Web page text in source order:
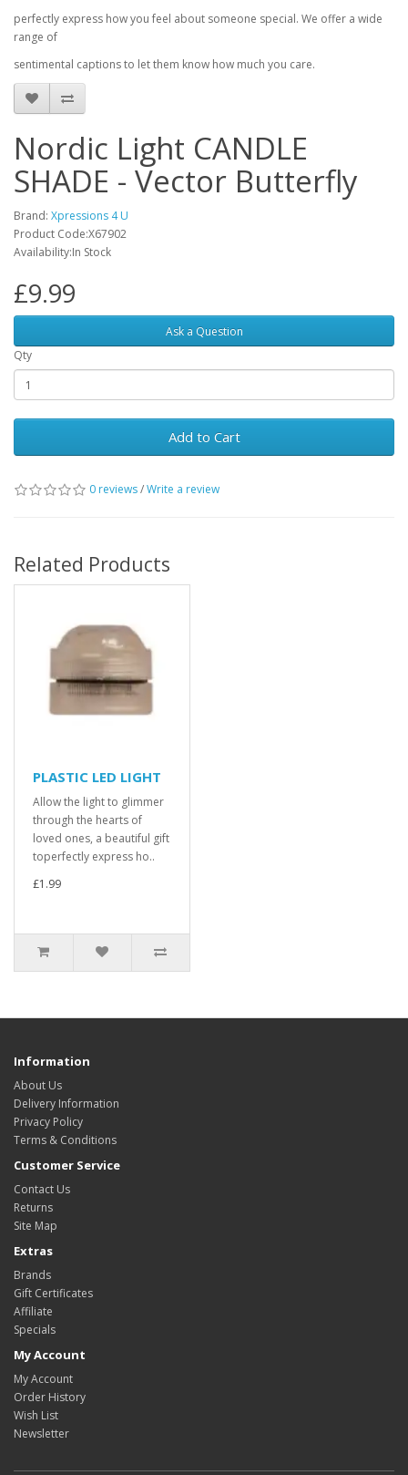
perfectly express how you feel about someone special. We offer a wide
range of
sentimental captions to let them know how much you care.
Nordic Light CANDLE
SHADE - Vector Butterfly
Brand: Xpressions 4 U
Product Code:X67902
Availability:In Stock
£9.99
Ask a Question
Qty
Add to Cart
0 reviews/Write a review
Related Products
PLASTIC LED LIGHT
Allow the light to glimmer
through the hearts of
loved ones, a beautiful gift
toperfectly express ho..
£1.99
Information
About Us
Delivery Information
Privacy Policy
Terms & Conditions
Customer Service
Contact Us
Returns
Site Map
Extras
Brands
Gift Certificates
Affiliate
Specials
My Account
My Account
Order History
Wish List
Newsletter